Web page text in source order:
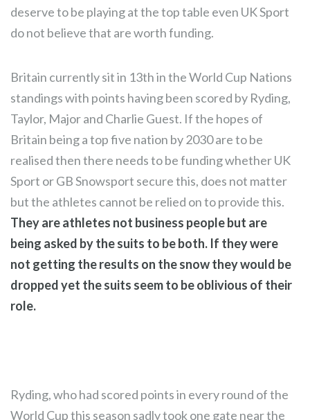
deserve to be playing at the top table even UK Sport
do not believe that are worth funding.
Britain currently sit in 13th in the World Cup Nations
standings with points having been scored by Ryding,
Taylor, Major and Charlie Guest. If the hopes of
Britain being a top five nation by 2030 are to be
realised then there needs to be funding whether UK
Sport or GB Snowsport secure this, does not matter
but the athletes cannot be relied on to provide this.
They are athletes not business people but are
being asked by the suits to be both. If they were
not getting the results on the snow they would be
dropped yet the suits seem to be oblivious of their
role.
Ryding, who had scored points in every round of the
World Cup this season sadly took one gate near the